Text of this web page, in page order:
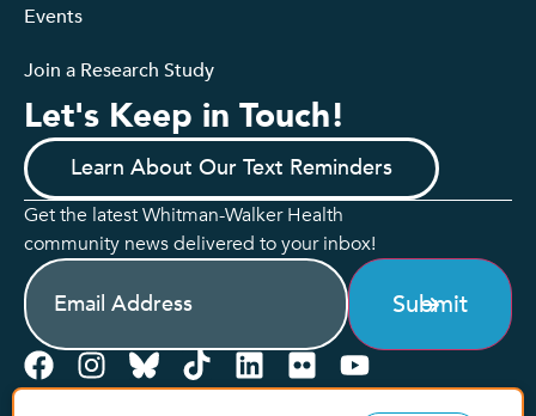
Let's Keep in Touch!
Learn About Our Text Reminders
Get the latest Whitman-Walker Health
community news delivered to your inbox!
Email(Required)
Submit
Events
Join a Research Study